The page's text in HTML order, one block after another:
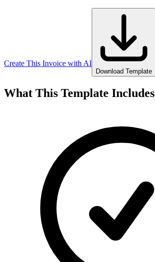
Create This Invoice with AI
Download Template
What This Template Includes